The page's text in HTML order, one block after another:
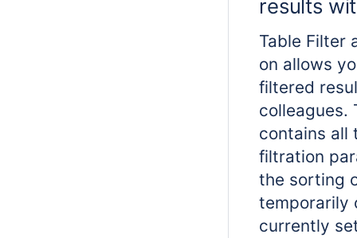
results
Table Filter
on allows
filtered
colleagues.
contains all
filtration
the sorting
temporarily
currently